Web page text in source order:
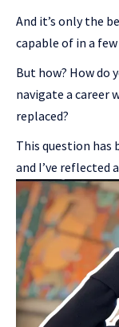
And it’s only the
capable of in a
But how? How do
navigate a career
replaced?
This question
and I’ve reflected